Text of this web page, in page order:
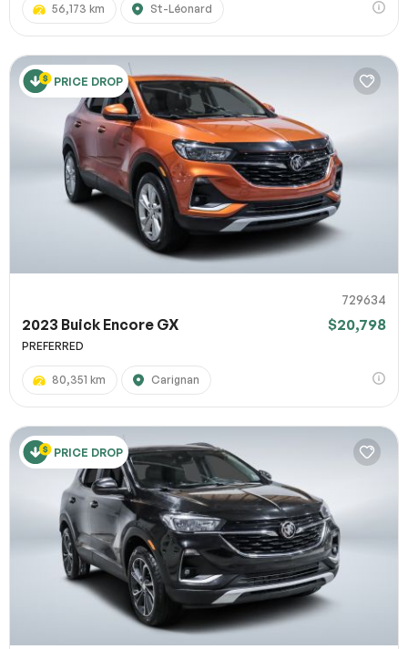
56,173 km St-Léonard
PRICE DROP
729634
2023 Buick Encore GX $20,798
PREFERRED
80,351 km Carignan
PRICE DROP